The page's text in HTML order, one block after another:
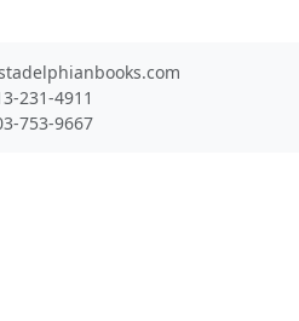
231-4911
753-9667